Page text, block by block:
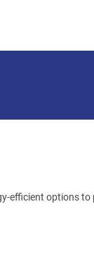
efficient options to